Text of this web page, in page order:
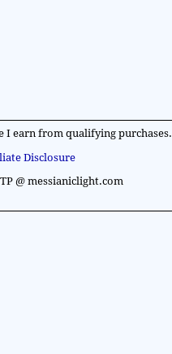
I earn from qualifying purchases.
Disclosure
@ messianiclight.com